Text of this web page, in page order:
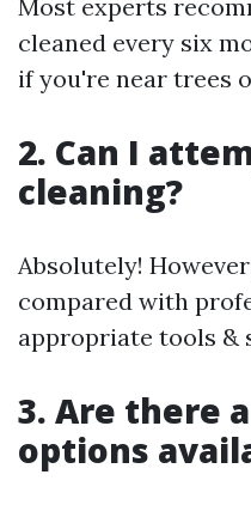
Most experts
cleaned every six
if you're near trees
2. Can I
cleaning?
Absolutely!
compared with
appropriate tools &
3. Are there
options